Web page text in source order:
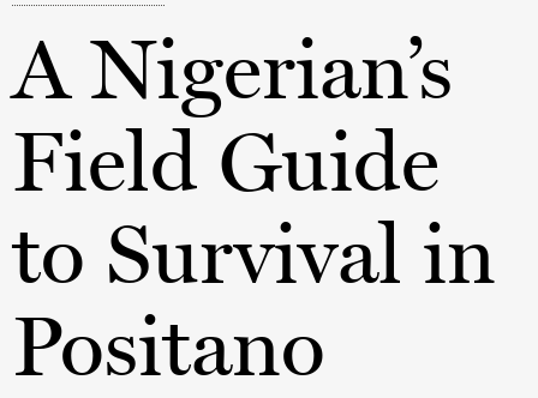
A Nigerian’s
Field Guide
to Survival in
Positano